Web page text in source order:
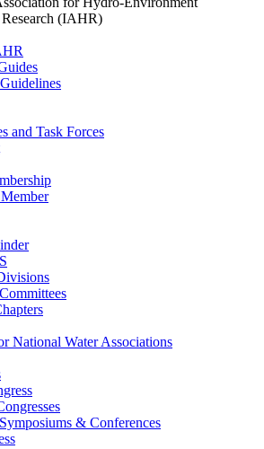
and Task Forces
National Water Associations
& Conferences